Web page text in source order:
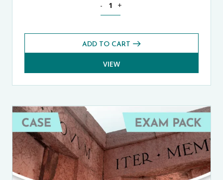
- +
ADD TO CART
VIEW